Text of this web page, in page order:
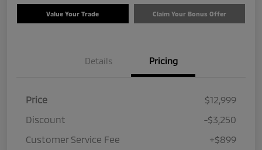
Value Your Trade Claim Your Bonus Offer
Details Pricing
Price
$12,999
Discount
-$3,250
Customer Service Fee
+$899